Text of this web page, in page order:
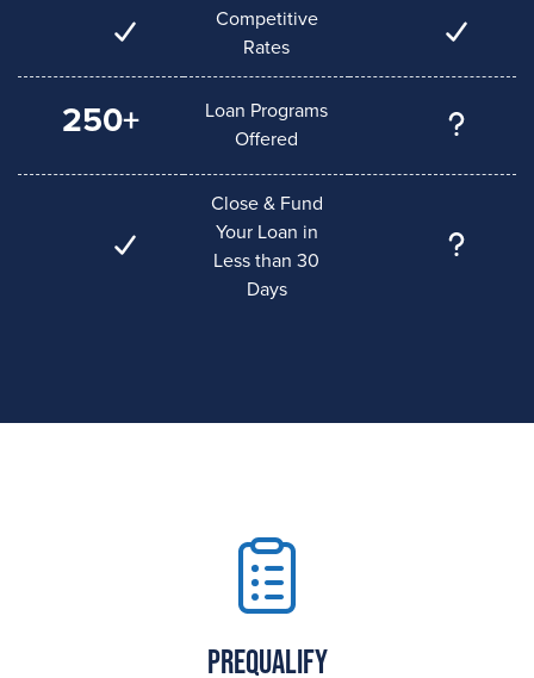
Competitive
Rates
250+
Loan Programs
Offered
Close & Fund
Your Loan in
Less than 30
Days
Prequalify